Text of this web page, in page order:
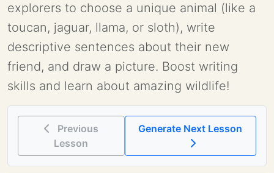
explorers to choose a unique animal (like a
toucan, jaguar, llama, or sloth), write
descriptive sentences about their new
friend, and draw a picture. Boost writing
skills and learn about amazing wildlife!
Previous
Lesson